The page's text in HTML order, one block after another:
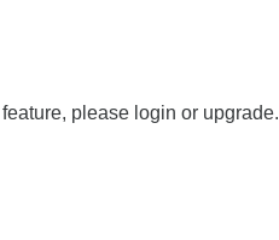
please login or upgrade.